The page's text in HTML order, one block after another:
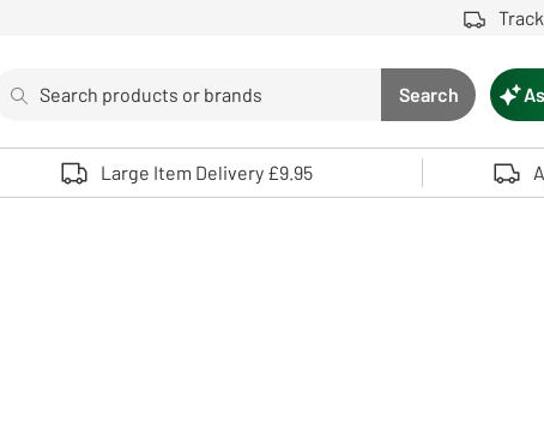
Search button
Search
Use up and down arrows to review and enter to select. Touch
Large Item Delivery £9.95